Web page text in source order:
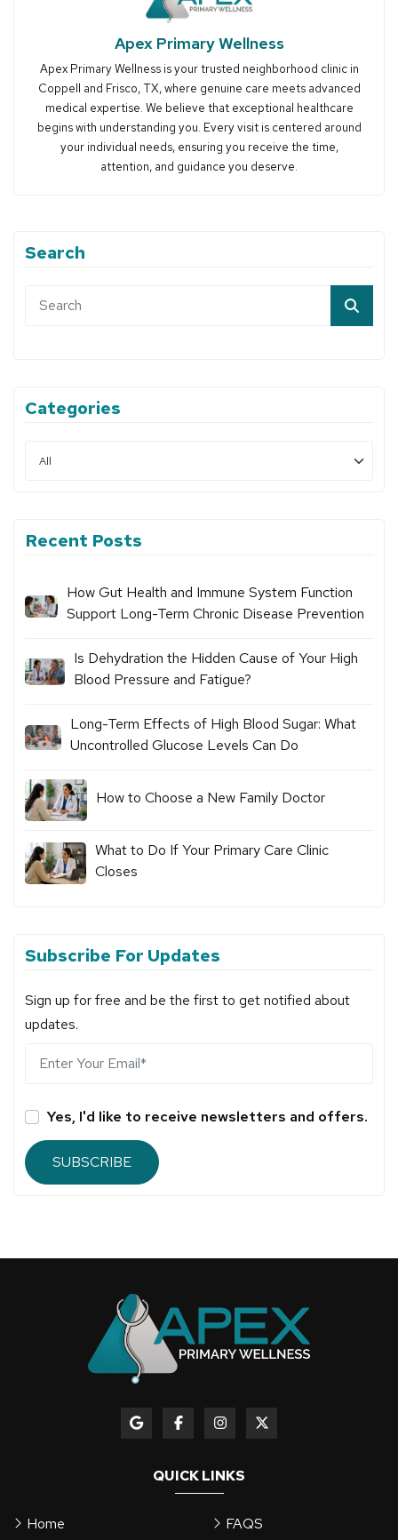
Apex Primary Wellness
Apex Primary Wellness is your trusted neighborhood clinic in
Coppell and Frisco, TX, where genuine care meets advanced
medical expertise. We believe that exceptional healthcare
begins with understanding you. Every visit is centered around
your individual needs, ensuring you receive the time,
attention, and guidance you deserve.
Search
Categories
Recent Posts
How Gut Health and Immune System Function
Support Long-Term Chronic Disease Prevention
Is Dehydration the Hidden Cause of Your High
Blood Pressure and Fatigue?
Long-Term Effects of High Blood Sugar: What
Uncontrolled Glucose Levels Can Do
How to Choose a New Family Doctor
What to Do If Your Primary Care Clinic
Closes
Subscribe For Updates
Sign up for free and be the first to get notified about
updates.
Yes, I'd like to receive newsletters and offers.
SUBSCRIBE
QUICK LINKS
Home FAQS